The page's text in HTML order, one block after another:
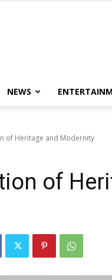
NEWS
of Heritage and Modernity
of